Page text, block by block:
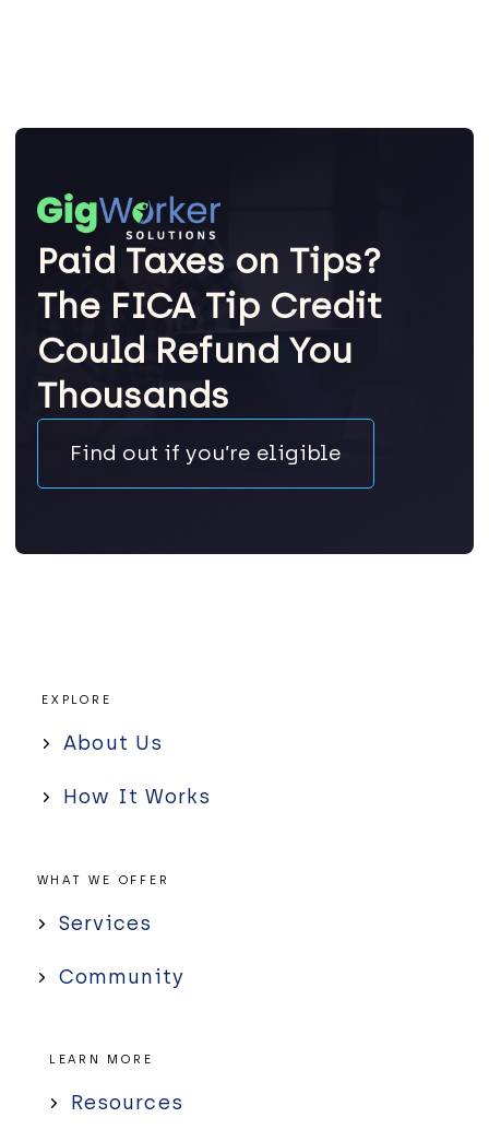
Paid Taxes on Tips?
The FICA Tip Credit
Could Refund You
Thousands
Find out if you’re eligible
EXPLORE
About Us
How It Works
WHAT WE OFFER
Services
Community
LEARN MORE
Resources